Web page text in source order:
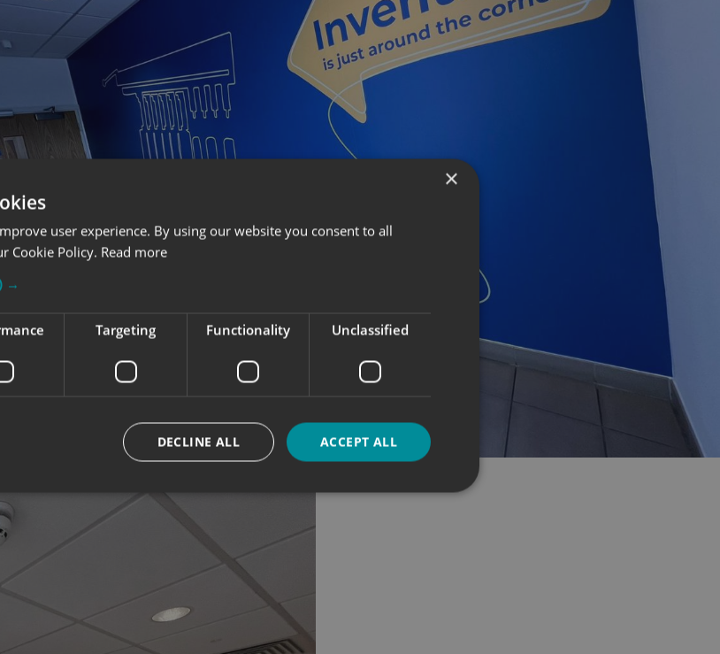
×
user experience. By using our website you consent to all
Cookie Policy. Read more
→
Targeting Functionality Unclassified
ACCEPT ALL
DECLINE ALL
Unclassified
functionality such as user login and account management. The website cannot be
cookies.